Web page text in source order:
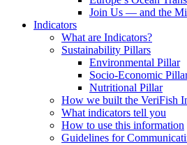
Join Us — and the
Indicators
What are Indicators?
Sustainability Pillars
Environmental Pillar
Socio-Economic
Nutritional Pillar
How we built the VeriFish
What indicators tell you
How to use this information
Guidelines for